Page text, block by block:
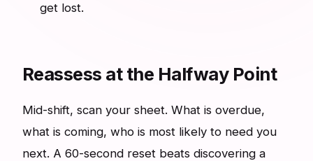
get lost.
Reassess at the Halfway Point
Mid-shift, scan your sheet. What is overdue,
what is coming, who is most likely to need you
next. A 60-second reset beats discovering a